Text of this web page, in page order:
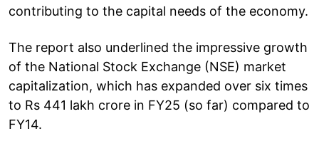
contributing to the capital needs of the economy.
The report also underlined the impressive growth
of the National Stock Exchange (NSE) market
capitalization, which has expanded over six times
to Rs 441 lakh crore in FY25 (so far) compared to
FY14.